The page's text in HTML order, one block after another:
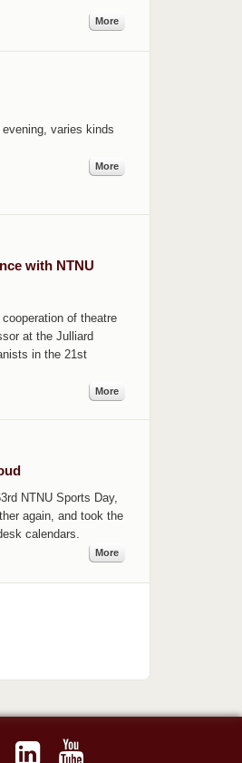
More
varies kinds
More
with NTNU
of theatre
at the Julliard
in the 21st
More
NTNU Sports Day,
again, and took the
calendars.
More